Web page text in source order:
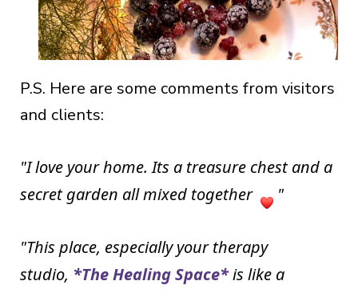
P.S. Here are some comments from visitors
and clients:
"I love your home. Its a treasure chest and a
secret garden all mixed together
"
"This place, especially your therapy
studio, *The Healing Space*is like a